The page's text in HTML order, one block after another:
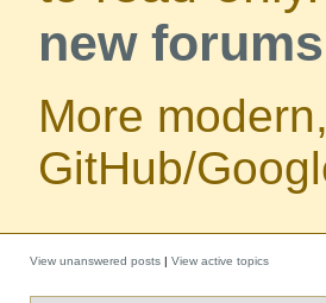
new
More
GitHub/
View unanswered posts | View active topics